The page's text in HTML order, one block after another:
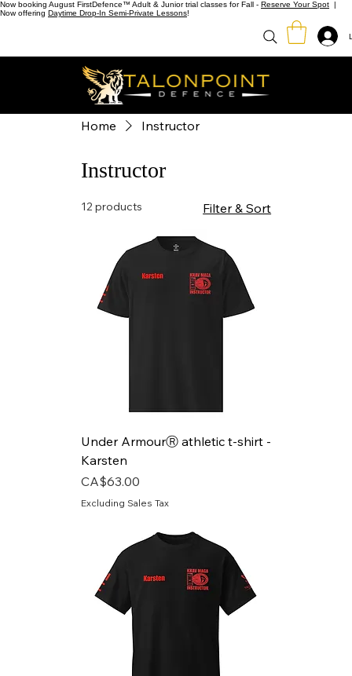
Now booking August FirstDefence™ Adult & Junior trial classes for Fall - Reserve Your Spot |
Now offering Daytime Drop-In Semi-Private Lessons!
Home Instructor
Instructor
12 products Filter & Sort
Under ArmourⓇ athletic t-shirt -
Karsten
Price
CA$63.00
Excluding Sales Tax